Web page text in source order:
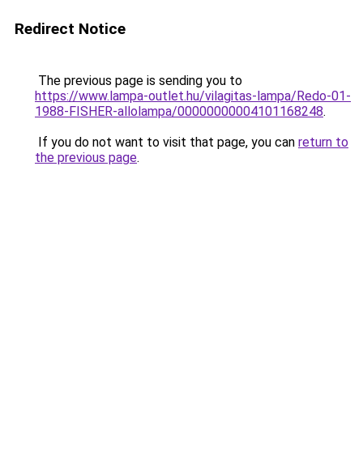
Redirect Notice
The previous page is sending you to
https://www.lampa-outlet.hu/vilagitas-lampa/Redo-01-
1988-FISHER-allolampa/00000000004101168248.
If you do not want to visit that page, you can return to
the previous page.